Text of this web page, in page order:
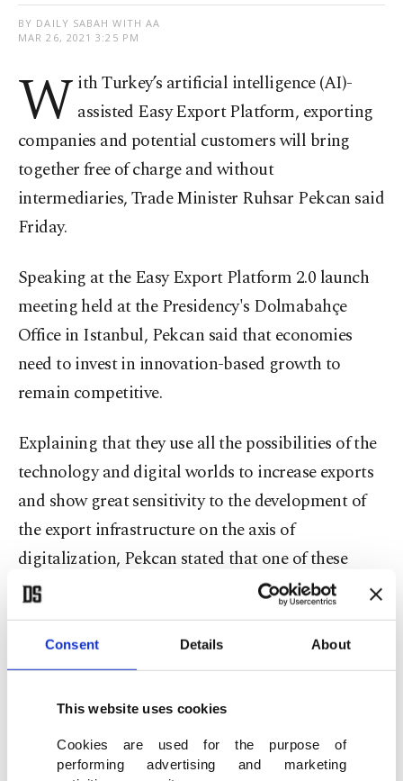
Consent Details About
This website uses cookies
Cookies are used for the purpose of
performing advertising and marketing
BY DAILY SABAH WITH AA
MAR 26, 2021 3:25 PM
W ith Turkey’s artificial intelligence (AI)-
assisted Easy Export Platform, exporting
companies and potential customers will bring
together free of charge and without
intermediaries, Trade Minister Ruhsar Pekcan said
Friday.
Speaking at the Easy Export Platform 2.0 launch
meeting held at the Presidency's Dolmabahçe
Office in Istanbul, Pekcan said that economies
need to invest in innovation-based growth to
remain competitive.
Explaining that they use all the possibilities of the
technology and digital worlds to increase exports
and show great sensitivity to the development of
the export infrastructure on the axis of
digitalization, Pekcan stated that one of these
development areas is "using the data correctly."
“While using the data, it is very important to be
able to make the right decisions by benefitting
service of all our entrepreneurs in a user-friendly